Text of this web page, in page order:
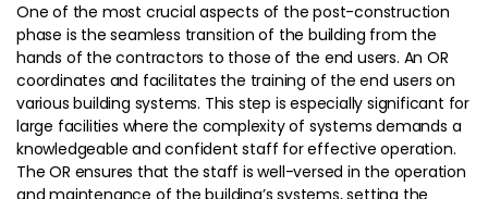
One of the most crucial aspects of the post-construction
phase is the seamless transition of the building from the
hands of the contractors to those of the end users. An OR
coordinates and facilitates the training of the end users on
various building systems. This step is especially significant for
large facilities where the complexity of systems demands a
knowledgeable and confident staff for effective operation.
The OR ensures that the staff is well-versed in the operation
and maintenance of the building’s systems, setting the